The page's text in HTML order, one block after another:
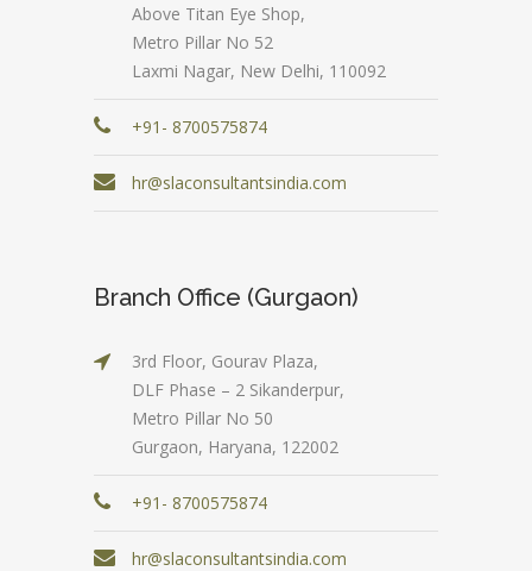
Above Titan Eye Shop,
Metro Pillar No 52
Laxmi Nagar, New Delhi, 110092
+91- 8700575874
hr@slaconsultantsindia.com
Branch Office (Gurgaon)
3rd Floor, Gourav Plaza,
DLF Phase – 2 Sikanderpur,
Metro Pillar No 50
Gurgaon, Haryana, 122002
+91- 8700575874
hr@slaconsultantsindia.com